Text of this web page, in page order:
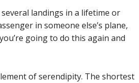
landings in a lifetime or
in someone else’s plane,
going to do this again and
of serendipity. The shortest